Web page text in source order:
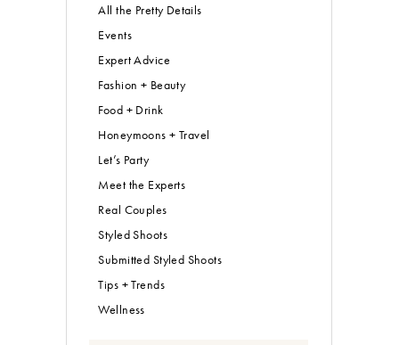
All the Pretty Details
Events
Expert Advice
Fashion + Beauty
Food + Drink
Honeymoons + Travel
Let’s Party
Meet the Experts
Real Couples
Styled Shoots
Submitted Styled Shoots
Tips + Trends
Wellness